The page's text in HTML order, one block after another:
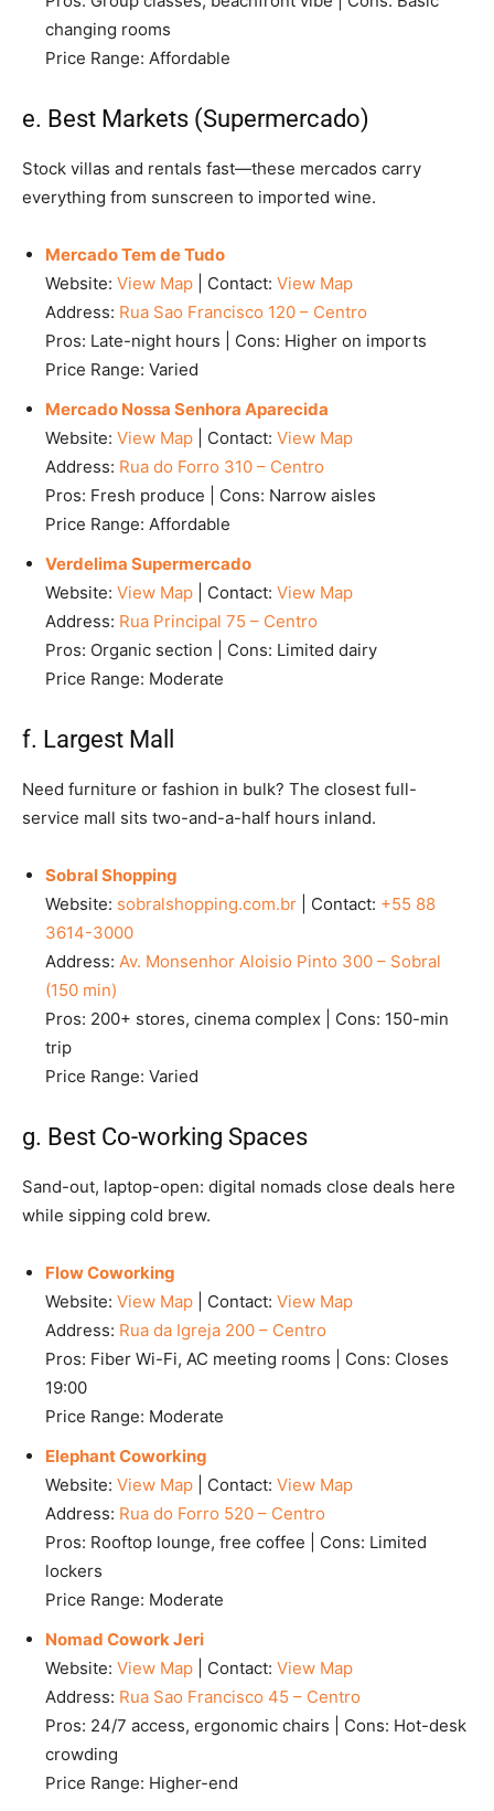
changing rooms
Price Range: Affordable
e. Best Markets (Supermercado)
Stock villas and rentals fast—these mercados carry
everything from sunscreen to imported wine.
Mercado Tem de Tudo
Website: View Map | Contact: View Map
Address: Rua Sao Francisco 120 – Centro
Pros: Late-night hours | Cons: Higher on imports
Price Range: Varied
Mercado Nossa Senhora Aparecida
Website: View Map | Contact: View Map
Address: Rua do Forro 310 – Centro
Pros: Fresh produce | Cons: Narrow aisles
Price Range: Affordable
Verdelima Supermercado
Website: View Map | Contact: View Map
Address: Rua Principal 75 – Centro
Pros: Organic section | Cons: Limited dairy
Price Range: Moderate
f. Largest Mall
Need furniture or fashion in bulk? The closest full-
service mall sits two-and-a-half hours inland.
Sobral Shopping
Website: sobralshopping.com.br | Contact: +55 88
3614-3000
Address: Av. Monsenhor Aloisio Pinto 300 – Sobral
(150 min)
Pros: 200+ stores, cinema complex | Cons: 150-min
trip
Price Range: Varied
g. Best Co-working Spaces
Sand-out, laptop-open: digital nomads close deals here
while sipping cold brew.
Flow Coworking
Website: View Map | Contact: View Map
Address: Rua da Igreja 200 – Centro
Pros: Fiber Wi-Fi, AC meeting rooms | Cons: Closes
19:00
Price Range: Moderate
Elephant Coworking
Website: View Map | Contact: View Map
Address: Rua do Forro 520 – Centro
Pros: Rooftop lounge, free coffee | Cons: Limited
lockers
Price Range: Moderate
Nomad Cowork Jeri
Website: View Map | Contact: View Map
Address: Rua Sao Francisco 45 – Centro
Pros: 24/7 access, ergonomic chairs | Cons: Hot-desk
crowding
Price Range: Higher-end